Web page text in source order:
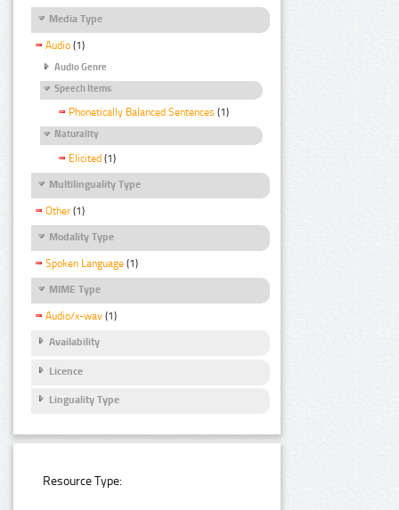
Media Type
Audio (1)
Audio Genre
Speech Items
Phonetically Balanced Sentences (1)
Naturality
Elicited (1)
Multilinguality Type
Other (1)
Modality Type
Spoken Language (1)
MIME Type
Audio/x-wav (1)
Availability
Licence
Linguality Type
Resource Type: